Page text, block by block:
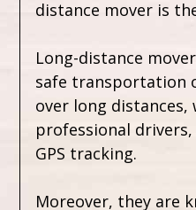
distance mover is
Long-distance
safe transportation
over long
professional
GPS tracking.
Moreover, they are